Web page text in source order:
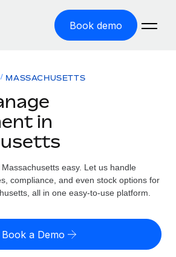
Book demo
with zero entity cost
Record
contractors worldwide
support by country
calculator
MASSACHUSETTS
in
easy. Let us handle
compliance, and even stock options for
all in one easy-to-use platform.
Book a Demo